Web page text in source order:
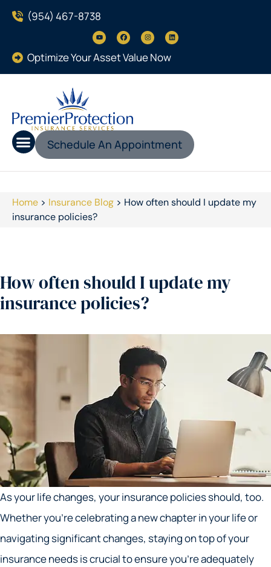
(954) 467-8738
Optimize Your Asset Value Now
Schedule An Appointment
Home > Insurance Blog > How often should I update my
insurance policies?
How often should I update my
insurance policies?
As your life changes, your insurance policies should, too.
Whether you’re celebrating a new chapter in your life or
navigating significant changes, staying on top of your
insurance needs is crucial to ensure you’re adequately